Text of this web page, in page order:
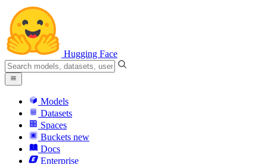
Hugging Face
Models
Datasets
Spaces
Buckets new
Docs
Enterprise